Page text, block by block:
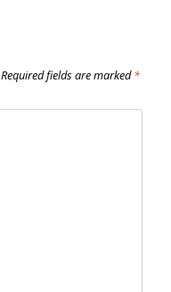
Required fields are marked*